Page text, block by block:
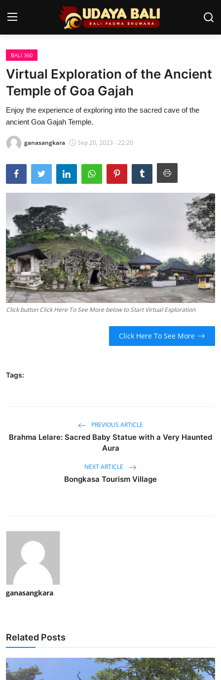
Home
Temples
Traditional Village
Local Wisdom
Balinese Nature
Arts
Stories
Traditional Medical
English
BALI 360
Virtual Exploration of the Ancient
Temple of Goa Gajah
Enjoy the experience of exploring into the sacred cave of the
ancient Goa Gajah Temple.
ganasangkara Sep 20, 2023 - 22:20
Click button Click Here To See More below to Start Virtual Exploration
Click Here To See More
Tags:
PREVIOUS ARTICLE
Brahma Lelare: Sacred Baby Statue with a Very Haunted
Aura
NEXT ARTICLE
Bongkasa Tourism Village
ganasangkara
Related Posts